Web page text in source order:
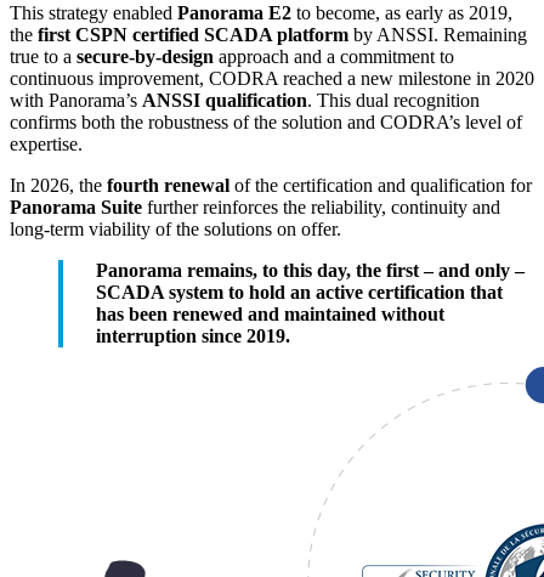
This strategy enabled Panorama E2 to become, as early as 2019,
the first CSPN certified SCADA platform by ANSSI. Remaining
true to a secure-by-design approach and a commitment to
continuous improvement, CODRA reached a new milestone in 2020
with Panorama’s ANSSI qualification. This dual recognition
confirms both the robustness of the solution and CODRA’s level of
expertise.
In 2026, the fourth renewal of the certification and qualification for
Panorama Suite further reinforces the reliability, continuity and
long-term viability of the solutions on offer.
Panorama remains, to this day, the first – and only –
SCADA system to hold an active certification that
has been renewed and maintained without
interruption since 2019.